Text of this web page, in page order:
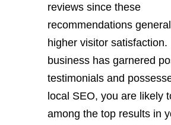
reviews since these
recommendations
higher visitor satisfaction.
business has garnered
testimonials and
local SEO, you are likely
among the top results in